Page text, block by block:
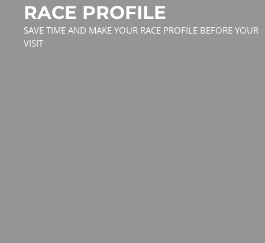
RACE PROFILE
SAVE TIME AND MAKE YOUR RACE PROFILE BEFORE YOUR
VISIT